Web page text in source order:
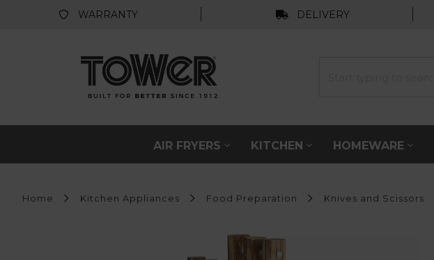
WARRANTY DELIVERY
AIR FRYERS KITCHEN HOMEWARE
Home Kitchen Appliances Food Preparation Knives and Scissors